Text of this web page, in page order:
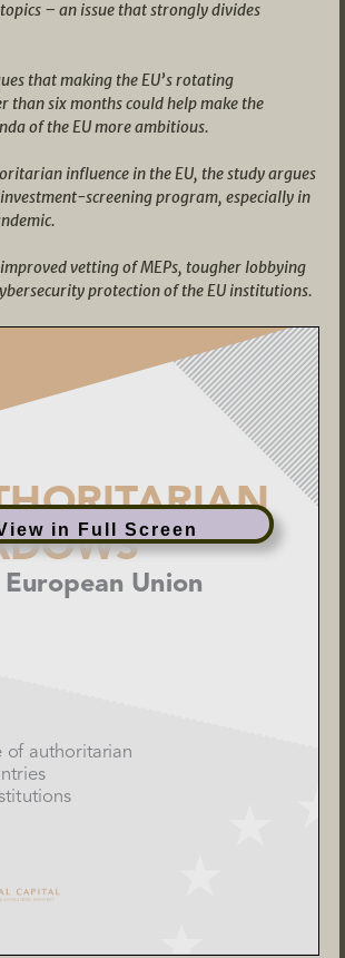
– an issue that strongly divides
that making the EU’s rotating
than six months could help make the
of the EU more ambitious.
influence in the EU, the study argues
screening program, especially in
vetting of MEPs, tougher lobbying
protection of the EU institutions.
in Full Screen